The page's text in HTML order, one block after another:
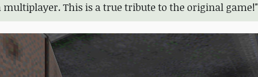
multiplayer. This is a true tribute to the original game!"